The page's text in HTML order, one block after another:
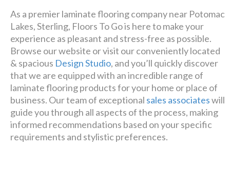
As a premier laminate flooring company near Potomac
Lakes, Sterling, Floors To Go is here to make your
experience as pleasant and stress-free as possible.
Browse our website or visit our conveniently located
& spacious Design Studio, and you’ll quickly discover
that we are equipped with an incredible range of
laminate flooring products for your home or place of
business. Our team of exceptional sales associateswill
guide you through all aspects of the process, making
informed recommendations based on your specific
requirements and stylistic preferences.